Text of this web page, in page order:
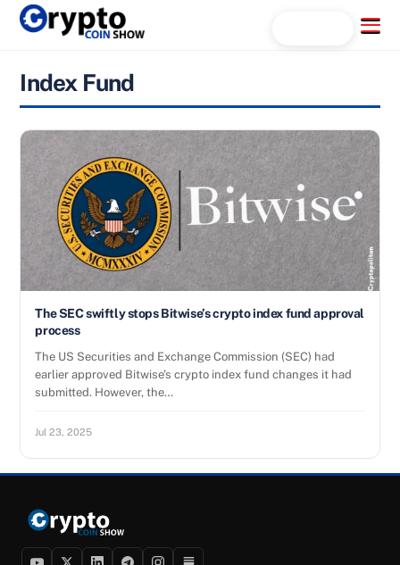
Skip
Menu
Index Fund
The SEC swiftly stops Bitwise’s crypto index fund approval
process
The US Securities and Exchange Commission (SEC) had
earlier approved Bitwise’s crypto index fund changes it had
submitted. However, the…
Jul 23, 2025